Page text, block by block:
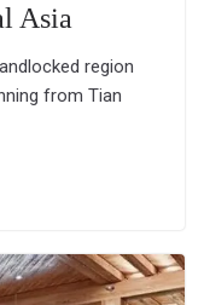
Asia
region
from Tian